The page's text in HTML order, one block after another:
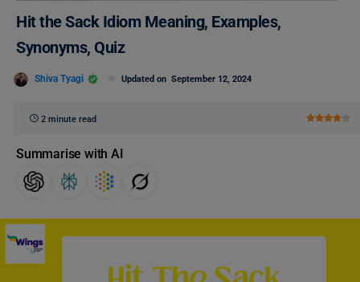
Hit the Sack Idiom Meaning, Examples,
Synonyms, Quiz
Shiva Tyagi Updated on September 12, 2024
2 minute read
Summarise with AI